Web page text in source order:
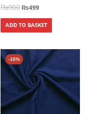
₨900₨499
ADD TO BASKET
-38%